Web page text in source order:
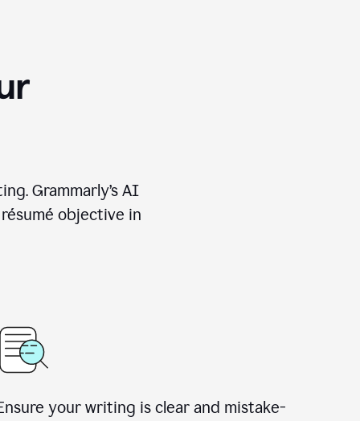
Grammarly’s AI
objective in
your writing is clear and mistake-